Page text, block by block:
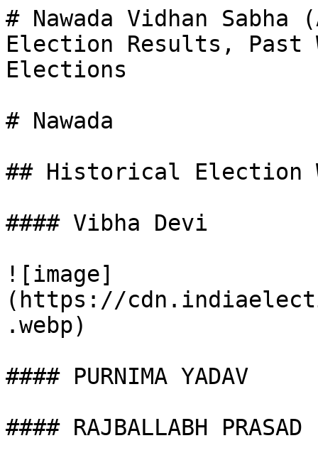
# Nawada Vidhan Sabha
Election Results, Past
Elections
# Nawada
## Historical Election
#### Vibha Devi
![image]
(https://
.webp)
#### PURNIMA YADAV
#### RAJBALLABH PRASAD